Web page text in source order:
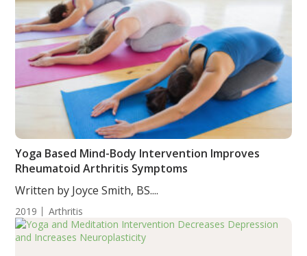
Yoga Based Mind-Body Intervention Improves
Rheumatoid Arthritis Symptoms
Written by Joyce Smith, BS....
2019 Arthritis